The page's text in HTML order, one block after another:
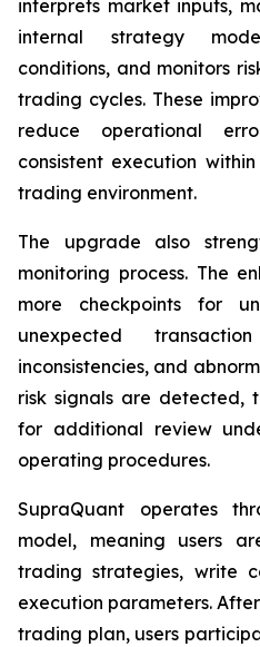
interprets market inputs,
internal strategy
conditions, and monitors
trading cycles. These
reduce operational
consistent execution
trading environment.
The upgrade also
monitoring process. The
more checkpoints for
unexpected
inconsistencies, and
risk signals are detected,
for additional review
operating procedures.
SupraQuant operates
model, meaning users
trading strategies, write
execution parameters.
trading plan, users